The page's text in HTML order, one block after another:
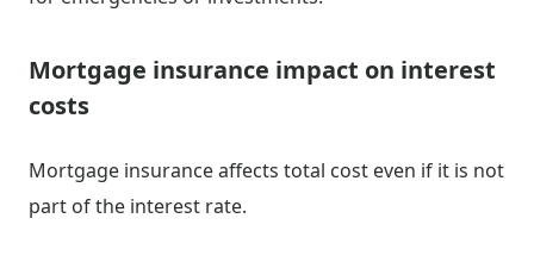
Mortgage insurance impact on interest
costs
Mortgage insurance affects total cost even if it is not
part of the interest rate.